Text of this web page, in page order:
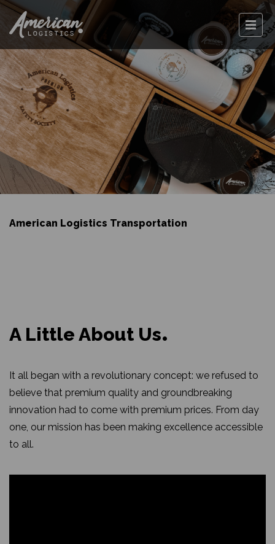
American Logistics Transportation
A Little About Us
It all began with a revolutionary concept: we refused to
believe that premium quality and groundbreaking
innovation had to come with premium prices. From day
one, our mission has been making excellence accessible
to all.